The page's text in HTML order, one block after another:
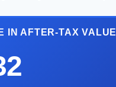
IN AFTER-TAX VALUE